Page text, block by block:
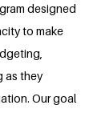
designed
to make
as they
Our goal